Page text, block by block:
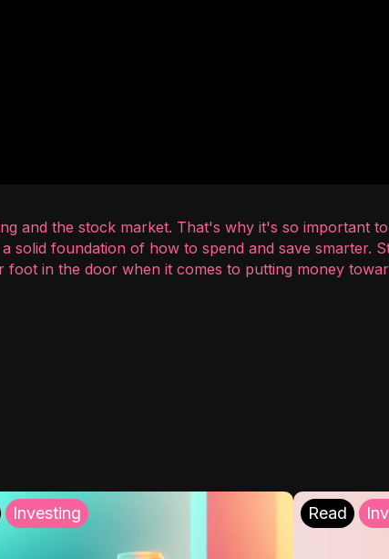
and the stock market. That's why it's so important
solid foundation of how to spend and save smarter.
in the door when it comes to putting money
Investing Read